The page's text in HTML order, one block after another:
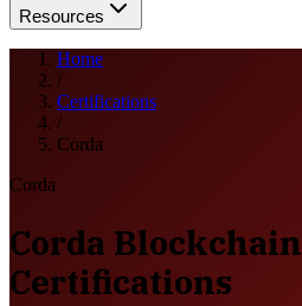
Resources
Home
/
Certifications
/
Corda
Corda
Corda Blockchain
Certifications